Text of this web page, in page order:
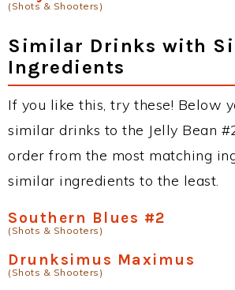
(Shots & Shooters)
Similar Drinks with
Ingredients
If you like this, try these! Below
similar drinks to the Jelly Bean
order from the most matching
similar ingredients to the least.
Southern Blues #2
(Shots & Shooters)
Drunksimus Maximus
(Shots & Shooters)